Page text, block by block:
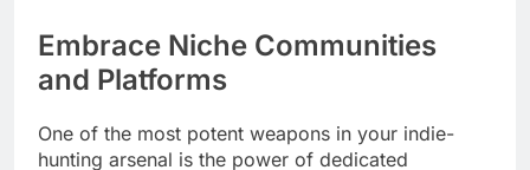
Embrace Niche Communities
and Platforms
One of the most potent weapons in your indie-
hunting arsenal is the power of dedicated